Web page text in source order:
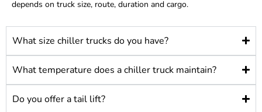
depends on truck size, route, duration and cargo.
What size chiller trucks do you have?
What temperature does a chiller truck maintain?
Do you offer a tail lift?